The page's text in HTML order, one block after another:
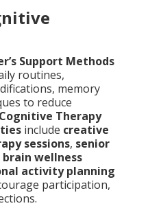
Support Methods
routines,
memory
to reduce
Cognitive Therapy
include creative
sessions, senior
brain wellness
activity planning
participation,